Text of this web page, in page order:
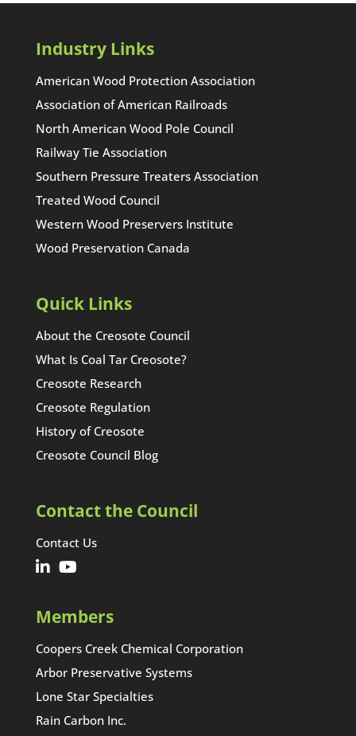
Industry Links
American Wood Protection Association
Association of American Railroads
North American Wood Pole Council
Railway Tie Association
Southern Pressure Treaters Association
Treated Wood Council
Western Wood Preservers Institute
Wood Preservation Canada
Quick Links
About the Creosote Council
What Is Coal Tar Creosote?
Creosote Research
Creosote Regulation
History of Creosote
Creosote Council Blog
Contact the Council
Contact Us
Members
Coopers Creek Chemical Corporation
Arbor Preservative Systems
Lone Star Specialties
Rain Carbon Inc.